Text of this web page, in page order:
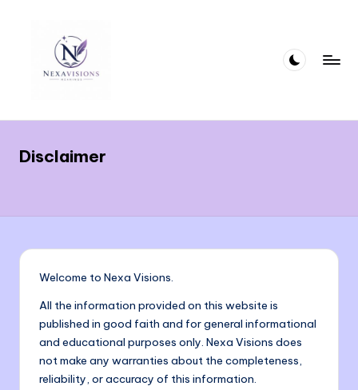
x
vi
si
o
n
s.
c
o
That
Deliver
Precision
Disclaimer
Welcome to Nexa Visions.
All the information provided on this website is
published in good faith and for general informational
and educational purposes only. Nexa Visions does
not make any warranties about the completeness,
reliability, or accuracy of this information.